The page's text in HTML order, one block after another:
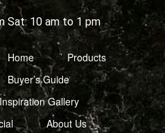
Sat: 10 am to 1 pm
Home
Products
Buyer’s Guide
Inspiration Gallery
About Us